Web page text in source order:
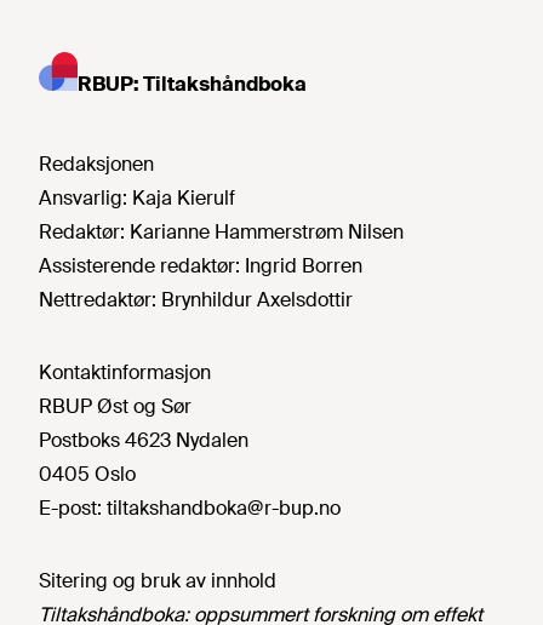
RBUP: Tiltakshåndboka
Redaksjonen
Ansvarlig: Kaja Kierulf
Redaktør: Karianne Hammerstrøm Nilsen
Assisterende redaktør: Ingrid Borren
Nettredaktør: Brynhildur Axelsdottir
Kontaktinformasjon
RBUP Øst og Sør
Postboks 4623 Nydalen
0405 Oslo
E-post: tiltakshandboka@r-bup.no
Sitering og bruk av innhold
Tiltakshåndboka: oppsummert forskning om effekt